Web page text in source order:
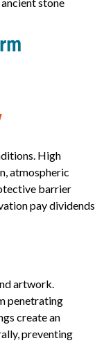
High
atmospheric
barrier
pay dividends
artwork.
penetrating
create an
preventing